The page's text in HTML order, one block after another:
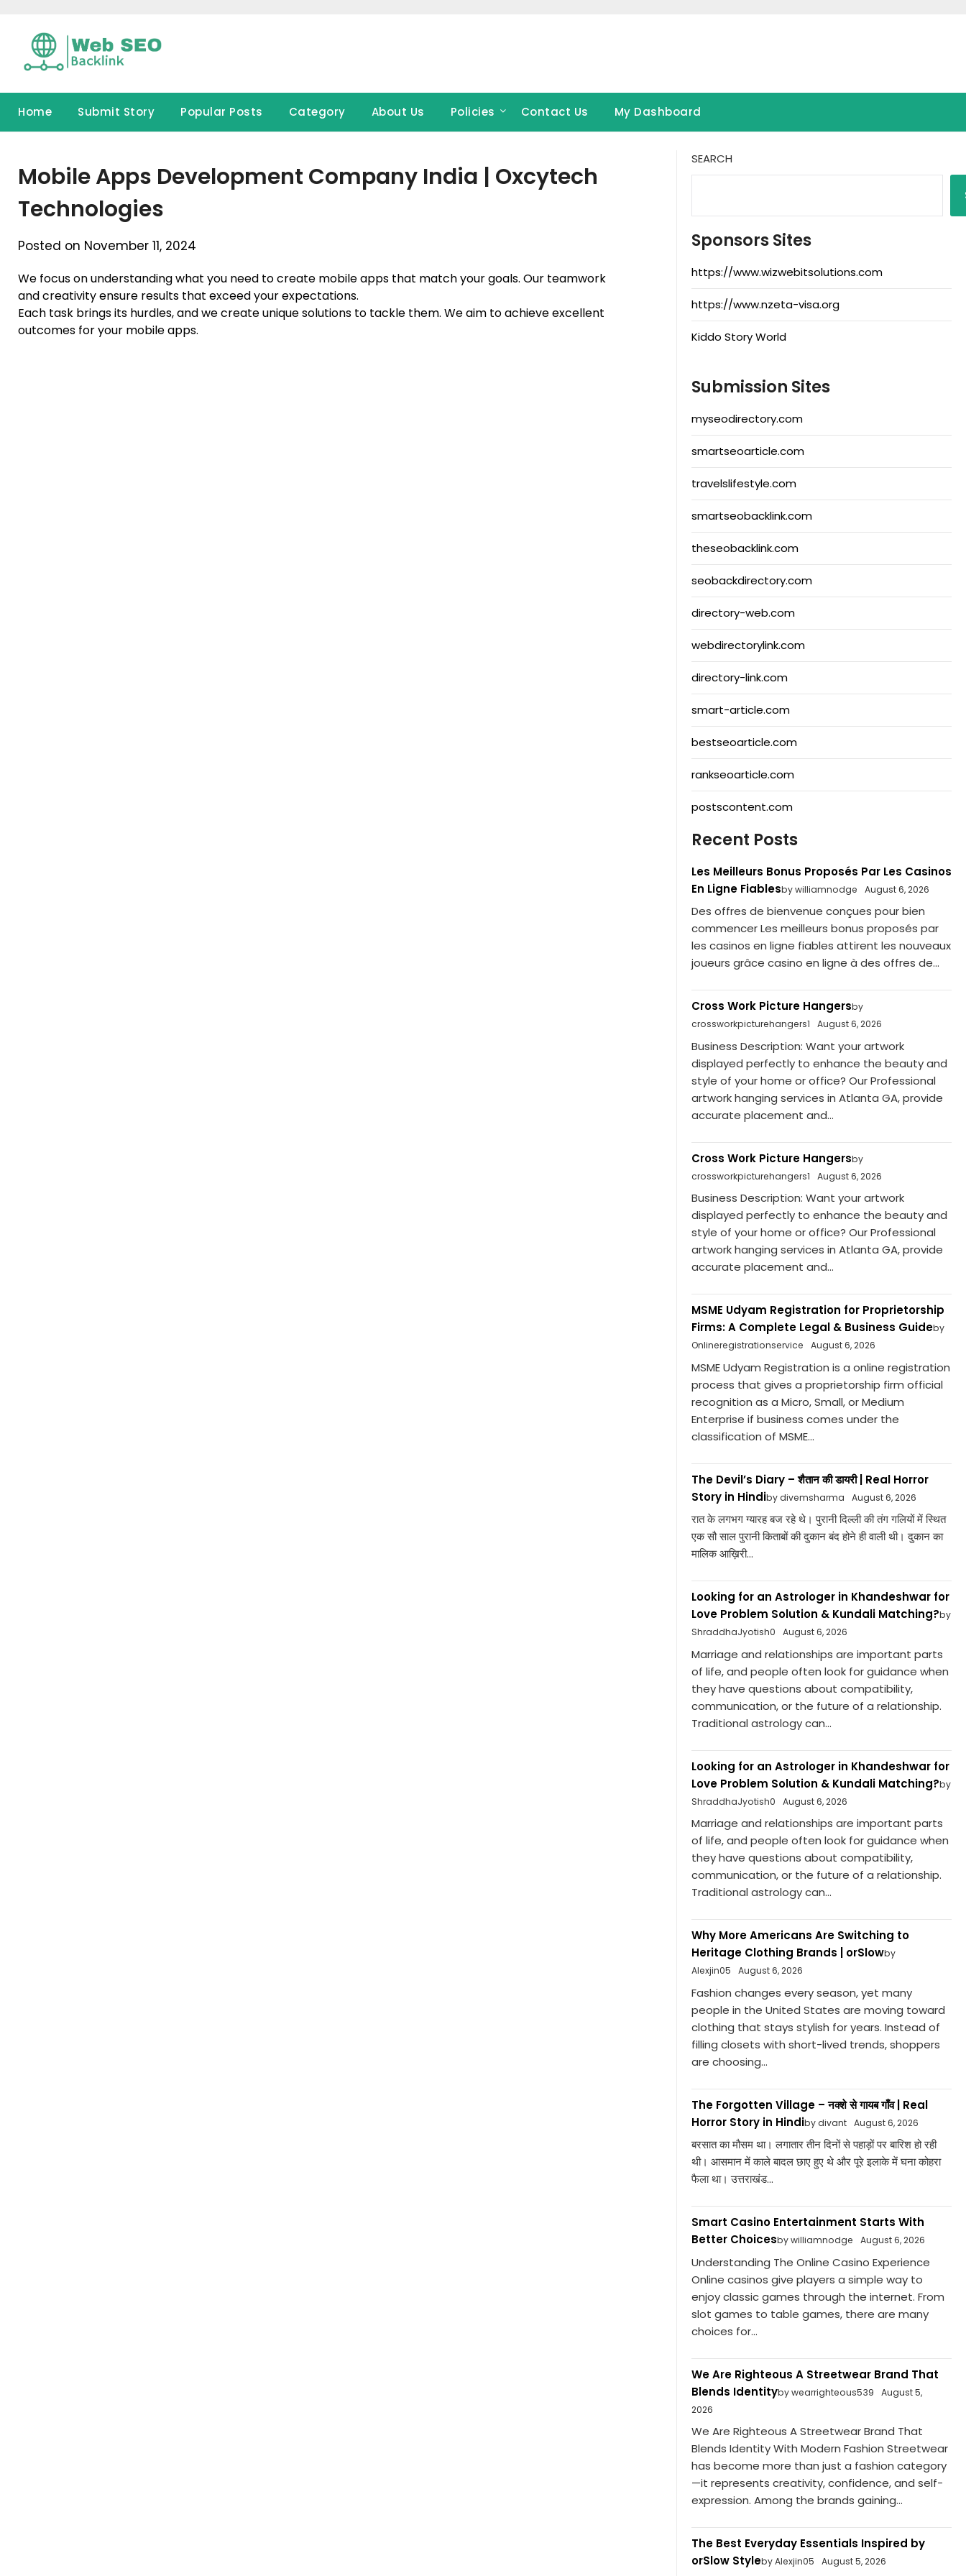
content
Home Submit Story Popular Posts Category About Us Policies Contact Us My Dashboard
Mobile Apps Development Company India | Oxcytech
Technologies
Posted on November 11, 2024
We focus on understanding what you need to create mobile apps that match your goals. Our teamwork
and creativity ensure results that exceed your expectations.
Each task brings its hurdles, and we create unique solutions to tackle them. We aim to achieve excellent
outcomes for your mobile apps.
SEARCH
Sponsors Sites
https://www.wizwebitsolutions.com
https://www.nzeta-visa.org
Kiddo Story World
Submission Sites
myseodirectory.com
smartseoarticle.com
travelslifestyle.com
smartseobacklink.com
theseobacklink.com
seobackdirectory.com
directory-web.com
webdirectorylink.com
directory-link.com
smart-article.com
bestseoarticle.com
rankseoarticle.com
postscontent.com
Recent Posts
Les Meilleurs Bonus Proposés Par Les Casinos
En Ligne Fiablesby williamnodge August 6, 2026
Des offres de bienvenue conçues pour bien
commencer Les meilleurs bonus proposés par
les casinos en ligne fiables attirent les nouveaux
joueurs grâce casino en ligne à des offres de...
Cross Work Picture Hangersby
crossworkpicturehangers1
August 6, 2026
Business Description: Want your artwork
displayed perfectly to enhance the beauty and
style of your home or office? Our Professional
artwork hanging services in Atlanta GA, provide
accurate placement and...
Cross Work Picture Hangersby
crossworkpicturehangers1
August 6, 2026
Business Description: Want your artwork
displayed perfectly to enhance the beauty and
style of your home or office? Our Professional
artwork hanging services in Atlanta GA, provide
accurate placement and...
MSME Udyam Registration for Proprietorship
Firms: A Complete Legal & Business Guideby
Onlineregistrationservice
August 6, 2026
MSME Udyam Registration is a online registration
process that gives a proprietorship firm official
recognition as a Micro, Small, or Medium
Enterprise if business comes under the
classification of MSME...
The Devil’s Diary – शैतान की डायरी | Real Horror
Story in Hindiby divemsharma August 6, 2026
रात के लगभग ग्यारह बज रहे थे। पुरानी दिल्ली की तंग गलियों में स्थित
एक सौ साल पुरानी किताबों की दुकान बंद होने ही वाली थी। दुकान का
मालिक आख़िरी...
Looking for an Astrologer in Khandeshwar for
Love Problem Solution & Kundali Matching?by
ShraddhaJyotish0
August 6, 2026
Marriage and relationships are important parts
of life, and people often look for guidance when
they have questions about compatibility,
communication, or the future of a relationship.
Traditional astrology can...
Looking for an Astrologer in Khandeshwar for
Love Problem Solution & Kundali Matching?by
ShraddhaJyotish0
August 6, 2026
Marriage and relationships are important parts
of life, and people often look for guidance when
they have questions about compatibility,
communication, or the future of a relationship.
Traditional astrology can...
Why More Americans Are Switching to
Heritage Clothing Brands | orSlowby
Alexjin05
August 6, 2026
Fashion changes every season, yet many
people in the United States are moving toward
clothing that stays stylish for years. Instead of
filling closets with short-lived trends, shoppers
are choosing...
The Forgotten Village – नक्शे से गायब गाँव | Real
Horror Story in Hindiby divant August 6, 2026
बरसात का मौसम था। लगातार तीन दिनों से पहाड़ों पर बारिश हो रही
थी। आसमान में काले बादल छाए हुए थे और पूरे इलाके में घना कोहरा
फैला था। उत्तराखंड...
Smart Casino Entertainment Starts With
Better Choicesby williamnodge August 6, 2026
Understanding The Online Casino Experience
Online casinos give players a simple way to
enjoy classic games through the internet. From
slot games to table games, there are many
choices for...
We Are Righteous A Streetwear Brand That
Blends Identityby wearrighteous539
August 5,
2026
We Are Righteous A Streetwear Brand That
Blends Identity With Modern Fashion Streetwear
has become more than just a fashion category
—it represents creativity, confidence, and self-
expression. Among the brands gaining...
The Best Everyday Essentials Inspired by
orSlow Styleby Alexjin05 August 5, 2026